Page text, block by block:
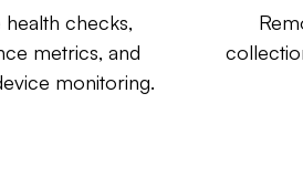
health checks,
metrics, and
monitoring.